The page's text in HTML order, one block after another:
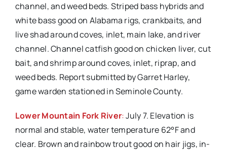
channel, and weed beds. Striped bass hybrids and
white bass good on Alabama rigs, crankbaits, and
live shad around coves, inlet, main lake, and river
channel. Channel catfish good on chicken liver, cut
bait, and shrimp around coves, inlet, riprap, and
weed beds. Report submitted by Garret Harley,
game warden stationed in Seminole County.
Lower Mountain Fork River:July 7. Elevation is
normal and stable, water temperature 62°F and
clear. Brown and rainbow trout good on hair jigs, in-